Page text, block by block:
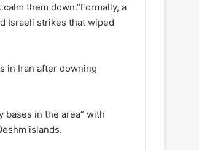
them down.”Formally, a
Israeli strikes that wiped
in Iran after downing
bases in the area” with
islands.